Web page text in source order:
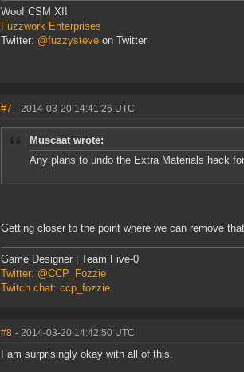
Woo! CSM XI!
Fuzzwork Enterprises
Twitter: @fuzzysteve on Twitter
#7 - 2014-03-20 14:41:26 UTC
Muscaat wrote:
Any plans to undo the Extra Materials hack
Getting closer to the point where we can remove
Game Designer | Team Five-0
Twitter: @CCP_Fozzie
Twitch chat: ccp_fozzie
#8 - 2014-03-20 14:42:50 UTC
I am surprisingly okay with all of this.